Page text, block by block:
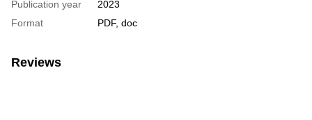
Publication year
2023
Format
PDF, doc
Reviews